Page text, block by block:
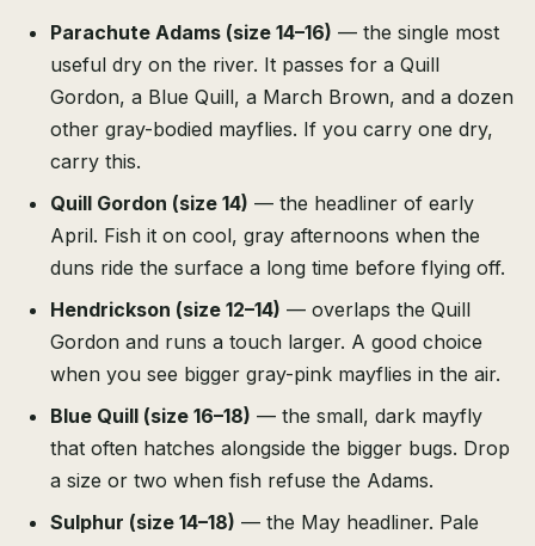
Parachute Adams (size 14–16) — the single most
useful dry on the river. It passes for a Quill
Gordon, a Blue Quill, a March Brown, and a dozen
other gray-bodied mayflies. If you carry one dry,
carry this.
Quill Gordon (size 14) — the headliner of early
April. Fish it on cool, gray afternoons when the
duns ride the surface a long time before flying off.
Hendrickson (size 12–14) — overlaps the Quill
Gordon and runs a touch larger. A good choice
when you see bigger gray-pink mayflies in the air.
Blue Quill (size 16–18) — the small, dark mayfly
that often hatches alongside the bigger bugs. Drop
a size or two when fish refuse the Adams.
Sulphur (size 14–18) — the May headliner. Pale